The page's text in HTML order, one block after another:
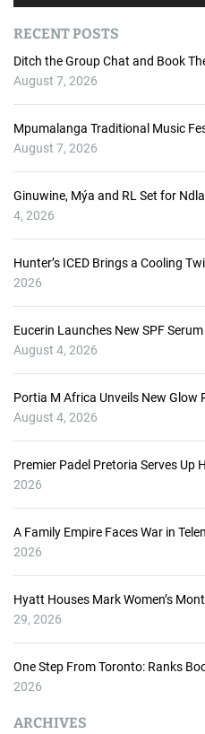
i
o
P
RECENT POSTS
Ditch the Group Chat and Book
August 7, 2026
Mpumalanga Traditional Music
August 7, 2026
Ginuwine, Mýa and RL Set for
4, 2026
Hunter’s ICED Brings a Cooling
2026
Eucerin Launches New SPF
August 4, 2026
Portia M Africa Unveils New Glow
August 4, 2026
Premier Padel Pretoria Serves Up
2026
A Family Empire Faces War in
2026
Hyatt Houses Mark Women’s
29, 2026
One Step From Toronto: Ranks
2026
ARCHIVES